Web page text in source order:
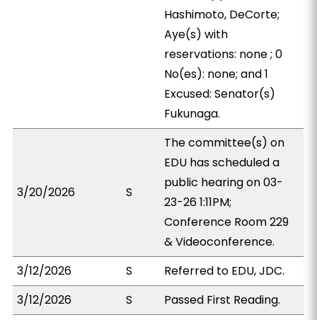
Hashimoto, DeCorte;
Aye(s) with
reservations: none ; 0
No(es): none; and 1
Excused: Senator(s)
Fukunaga.
3/20/2026 S
The committee(s) on
EDU has scheduled a
public hearing on 03-
23-26 1:11PM;
Conference Room 229
& Videoconference.
3/12/2026
S
Referred to EDU, JDC.
3/12/2026
S Passed First Reading.